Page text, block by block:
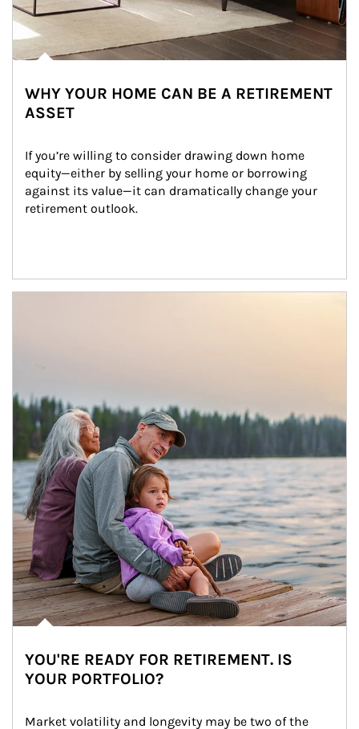
WHY YOUR HOME CAN BE A RETIREMENT
ASSET
If you’re willing to consider drawing down home
equity—either by selling your home or borrowing
against its value—it can dramatically change your
retirement outlook.
YOU'RE READY FOR RETIREMENT. IS
YOUR PORTFOLIO?
Market volatility and longevity may be two of the